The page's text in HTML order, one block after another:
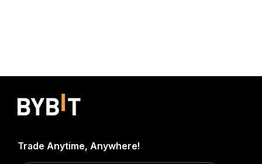
Trade Anytime, Anywhere!